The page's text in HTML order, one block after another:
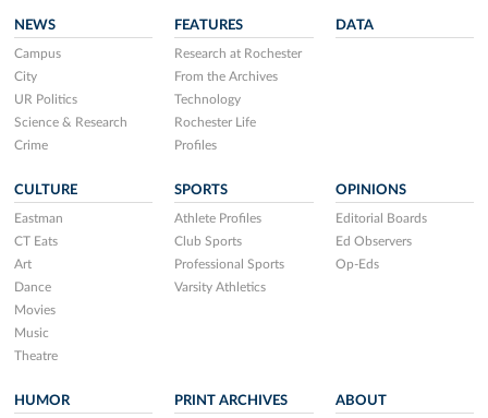
NEWS
Campus
City
UR Politics
Science & Research
Crime
FEATURES
Research at Rochester
From the Archives
Technology
Rochester Life
Profiles
DATA
CULTURE
Eastman
CT Eats
Art
Dance
Movies
Music
Theatre
SPORTS
Athlete Profiles
Club Sports
Professional Sports
Varsity Athletics
OPINIONS
Editorial Boards
Ed Observers
Op-Eds
HUMOR PRINT ARCHIVES ABOUT